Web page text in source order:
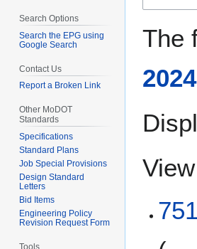
The
Search Options
Search the EPG using
Google Search
Contact Us
Report a Broken Link
Other MoDOT
Standards
Specifications
Standard Plans
Job Special Provisions
Design Standard
Letters
Bid Items
Engineering Policy
Revision Request Form
Tools